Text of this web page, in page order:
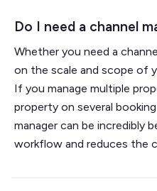
Do I need a channel
Whether you need a
on the scale and scope of
If you manage multiple
property on several
manager can be incredibly
workflow and reduces the